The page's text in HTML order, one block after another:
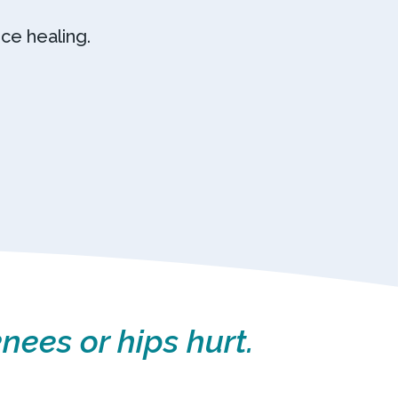
healing.
or hips hurt.